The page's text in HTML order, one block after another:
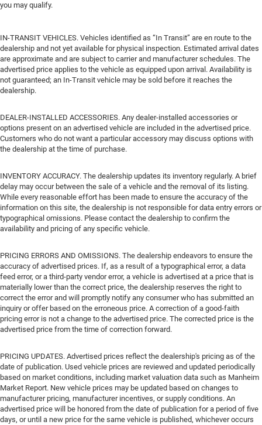
you may qualify.
IN-TRANSIT VEHICLES. Vehicles identified as “In Transit” are en route to the
dealership and not yet available for physical inspection. Estimated arrival dates
are approximate and are subject to carrier and manufacturer schedules. The
advertised price applies to the vehicle as equipped upon arrival. Availability is
not guaranteed; an In-Transit vehicle may be sold before it reaches the
dealership.
DEALER-INSTALLED ACCESSORIES. Any dealer-installed accessories or
options present on an advertised vehicle are included in the advertised price.
Customers who do not want a particular accessory may discuss options with
the dealership at the time of purchase.
INVENTORY ACCURACY. The dealership updates its inventory regularly. A brief
delay may occur between the sale of a vehicle and the removal of its listing.
While every reasonable effort has been made to ensure the accuracy of the
information on this site, the dealership is not responsible for data entry errors or
typographical omissions. Please contact the dealership to confirm the
availability and pricing of any specific vehicle.
PRICING ERRORS AND OMISSIONS. The dealership endeavors to ensure the
accuracy of advertised prices. If, as a result of a typographical error, a data
feed error, or a third-party vendor error, a vehicle is advertised at a price that is
materially lower than the correct price, the dealership reserves the right to
correct the error and will promptly notify any consumer who has submitted an
inquiry or offer based on the erroneous price. A correction of a good-faith
pricing error is not a change to the advertised price. The corrected price is the
advertised price from the time of correction forward.
PRICING UPDATES. Advertised prices reflect the dealership's pricing as of the
date of publication. Used vehicle prices are reviewed and updated periodically
based on market conditions, including market valuation data such as Manheim
Market Report. New vehicle prices may be updated based on changes to
manufacturer pricing, manufacturer incentives, or supply conditions. An
advertised price will be honored from the date of publication for a period of five
days, or until a new price for the same vehicle is published, whichever occurs